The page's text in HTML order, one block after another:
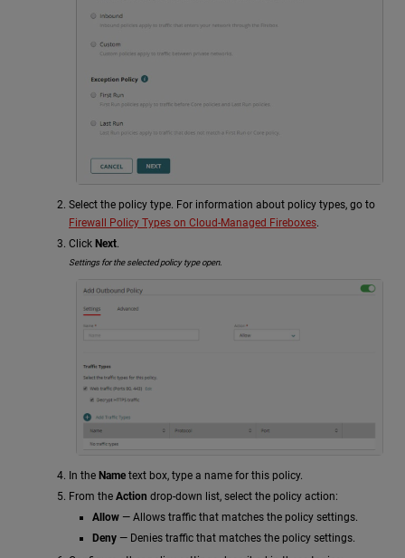
Select the policy type. For information about policy types, go to
Firewall Policy Types on Cloud-Managed Fireboxes.
Click Next.
Settings for the selected policy type open.
In the Name text box, type a name for this policy.
From the Action drop-down list, select the policy action:
Allow— Allows traffic that matches the policy settings.
Deny— Denies traffic that matches the policy settings.